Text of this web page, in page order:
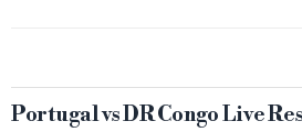
Portugal vs DR Congo Live